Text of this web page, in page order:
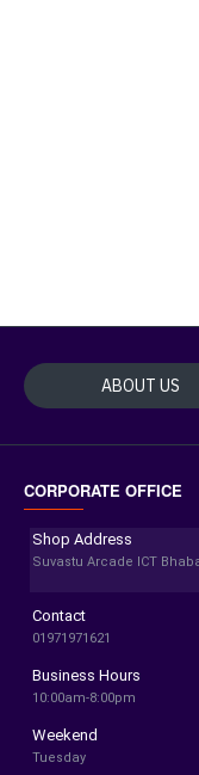
ABOUT US
CORPORATE OFFICE
Shop Address
Suvastu Arcade ICT
Contact
01971971621
Business Hours
10:00am-8:00pm
Weekend
Tuesday